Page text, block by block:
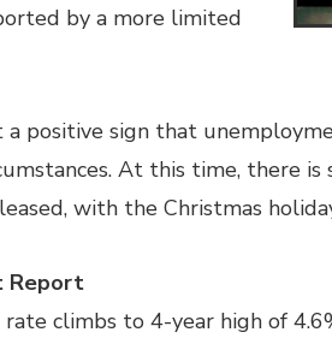
by a more limited
a positive sign that
At this time, there
with the Christmas
Report
climbs to 4-year high of